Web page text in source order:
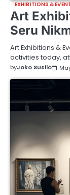
EXHIBITIONS &
Art
Seru
Art Exhibitions &
activities today,
byJoko Susilo